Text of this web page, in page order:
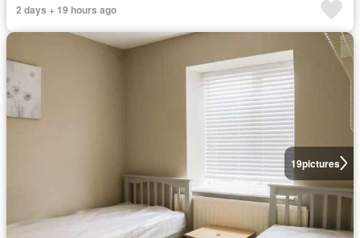
2 days + 19 hours ago
19pictures